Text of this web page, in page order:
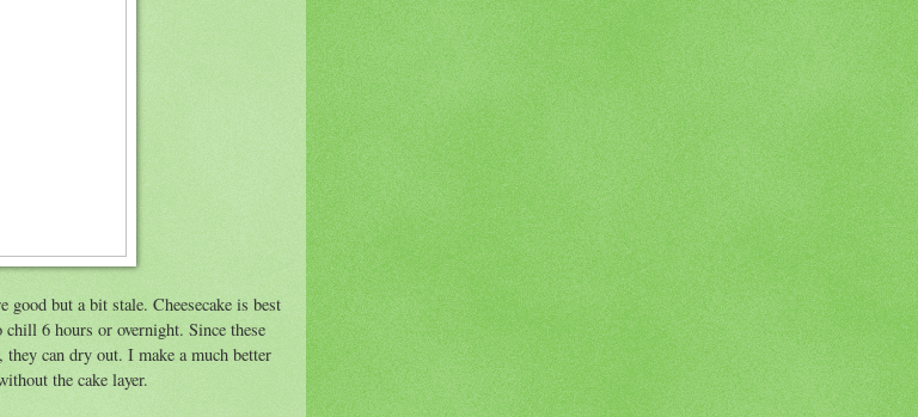
good but a bit stale. Cheesecake is best
6 hours or overnight. Since these
can dry out. I make a much better
the cake layer.